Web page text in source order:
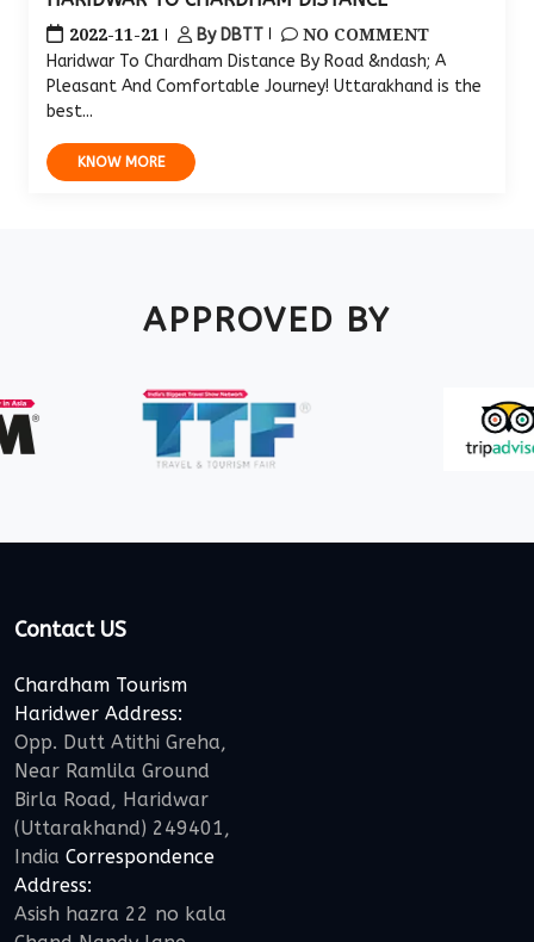
2022-11-21
By DBTT NO COMMENT
Haridwar To Chardham Distance By Road &ndash; A
Pleasant And Comfortable Journey! Uttarakhand is the
best...
KNOW MORE
APPROVED BY
Contact US
Chardham Tourism
Haridwer Address:
Opp. Dutt Atithi Greha,
Near Ramlila Ground
Birla Road, Haridwar
(Uttarakhand) 249401,
India Correspondence
Address:
Asish hazra 22 no kala